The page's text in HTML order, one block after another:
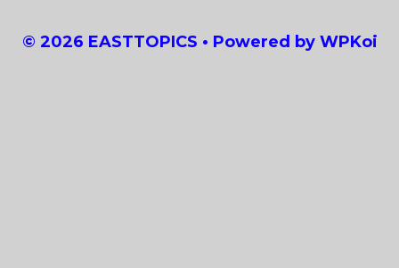
© 2026 EASTTOPICS • Powered by WPKoi